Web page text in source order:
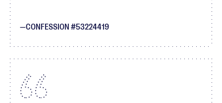
CONFESSION #53224419